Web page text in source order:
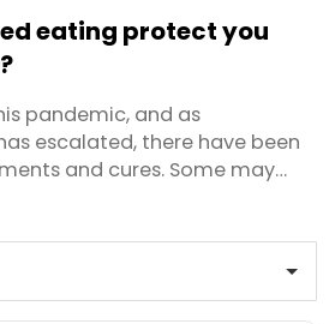
living a healthy, long life. Do
eating protect you
pandemic, and as
escalated, there have been
and cures. Some may
scientist Dr T. Colin Campbell